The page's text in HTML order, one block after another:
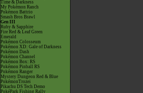
Time & Darkness
My Pokémon Ranch
Pokémon Battrio
Smash Bros Brawl
Gen III
Ruby & Sapphire
Fire Red & Leaf Green
Emerald
Pokémon Colosseum
Pokémon XD: Gale of Darkness
Pokémon Dash
Pokémon Channel
Pokémon Box: RS
Pokémon Pinball RS
Pokémon Ranger
Mystery Dungeon Red & Blue
PokémonTrozei
Pikachu DS Tech Demo
PokéPark Fishing Rally